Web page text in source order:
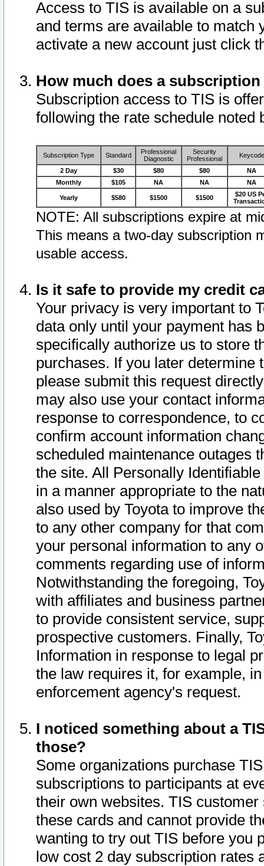
Access to TIS is available on a
and terms are available to match
activate a new account just click
How much does a
Subscription access to TIS is
following the rate schedule noted
Subscription Type Standard
Professional
Diagnostic
Security
Professional
Keycode
2 Day $30 $80 $80
NA
Monthly
$105 NA NA NA
Yearly $580 $1500 $1500
$20 US
NOTE: All subscriptions expire at
This means a two-day subscription
usable access.
Is it safe to provide my credit
Your privacy is very important to
data only until your payment has
specifically authorize us to store
purchases. If you later determine
please submit this request
may also use your contact
response to correspondence, to
confirm account information
scheduled maintenance outages
the site. All Personally
in a manner appropriate to the
also used by Toyota to improve
to any other company for that
your personal information to any
comments regarding use of
Notwithstanding the foregoing,
with affiliates and business
to provide consistent service,
prospective customers. Finally,
Information in response to legal
the law requires it, for example,
enforcement agency's request.
I noticed something about a
those?
Some organizations purchase
subscriptions to participants at
their own websites. TIS
these cards and cannot provide
wanting to try out TIS before you
low cost 2 day subscription rates